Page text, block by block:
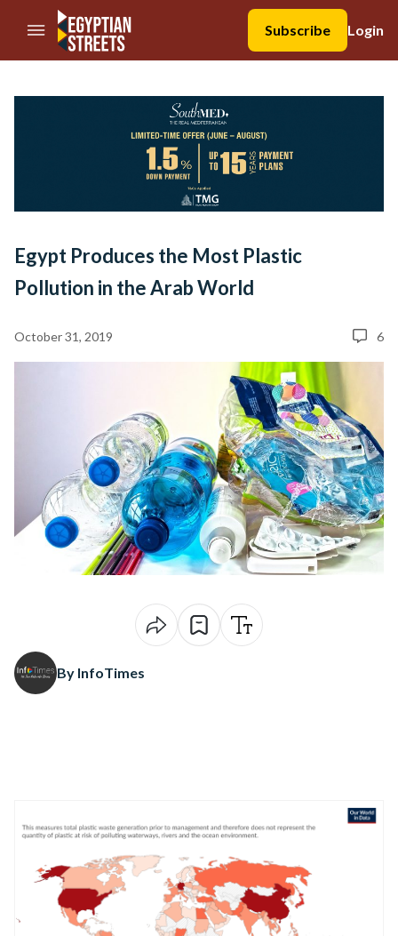
//Skip to content
Subscribe
Login
Egypt Produces the Most Plastic
Pollution in the Arab World
October 31, 2019 6
By InfoTimes